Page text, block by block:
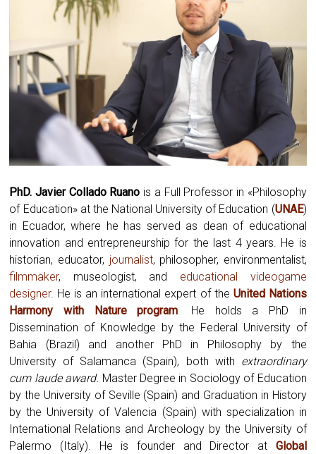
PhD. Javier Collado Ruano is a Full Professor in «Philosophy
of Education» at the National University of Education (UNAE)
in Ecuador, where he has served as dean of educational
innovation and entrepreneurship for the last 4 years. He is
historian, educator, journalist, philosopher, environmentalist,
filmmaker, museologist, and educational videogame
designer. He is an international expert of the United Nations
Harmony with Nature program.
He holds a PhD in
Dissemination of Knowledge by the Federal University of
Bahia (Brazil) and another PhD in Philosophy by the
University of Salamanca (Spain), both with extraordinary
cum laude award. Master Degree in Sociology of Education
by the University of Seville (Spain) and Graduation in History
by the University of Valencia (Spain) with specialization in
International Relations and Archeology by the University of
Palermo (Italy). He is founder and Director at Global